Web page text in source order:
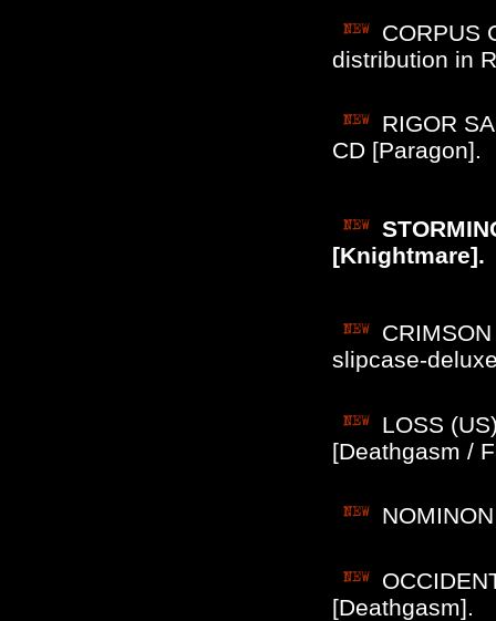
CORPUS
distribution in
RIGOR
CD [Paragon].
[Knightmare].
slipcase-
LOSS
[Deathgasm /
[Deathgasm].